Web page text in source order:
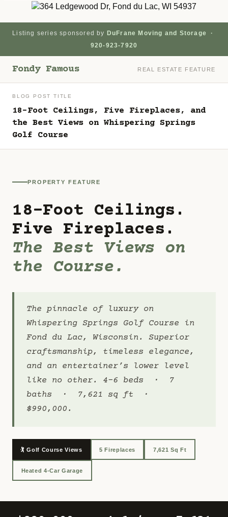
Listing series sponsored by DuFrane Moving and Storage ·
920-923-7920
Fondy Famous REAL ESTATE FEATURE
BLOG POST TITLE
18-Foot Ceilings, Five Fireplaces, and
the Best Views on Whispering Springs
Golf Course
PROPERTY FEATURE
18-Foot Ceilings.
Five Fireplaces.
The Best Views on
the Course.
The pinnacle of luxury on
Whispering Springs Golf Course in
Fond du Lac, Wisconsin. Superior
craftsmanship, timeless elegance,
and an entertainer’s lower level
like no other. 4-6 beds · 7
baths · 7,621 sq ft ·
$990,000.
🏌️ Golf Course Views 5 Fireplaces 7,621 Sq Ft
Heated 4-Car Garage